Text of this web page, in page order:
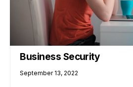
Business Security
September 13, 2022